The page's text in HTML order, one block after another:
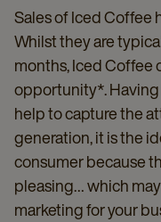
Sales of Iced Coffee
Whilst they are
months, Iced Coffee
opportunity*.
help to capture the
generation, it is the
consumer because
pleasing… which
marketing for your